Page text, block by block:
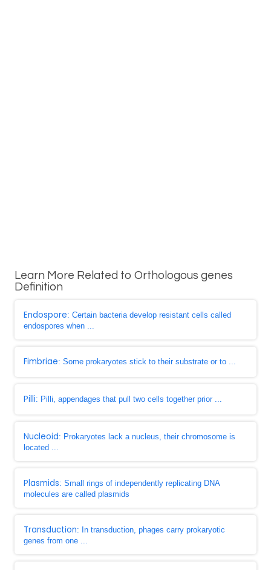
Learn More Related to Orthologous genes
Definition
Endospore: Certain bacteria develop resistant cells called
endospores when ...
Fimbriae: Some prokaryotes stick to their substrate or to ...
Pilli: Pilli, appendages that pull two cells together prior ...
Nucleoid: Prokaryotes lack a nucleus, their chromosome is
located ...
Plasmids: Small rings of independently replicating DNA
molecules are called plasmids
Transduction: In transduction, phages carry prokaryotic
genes from one ...